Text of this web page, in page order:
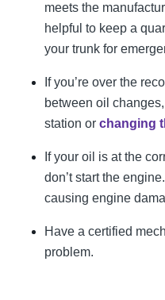
meets the
helpful to keep a
your trunk for
If you’re over the
between oil
station or changing
If your oil is at the
don’t start the
causing engine
Have a certified
problem.